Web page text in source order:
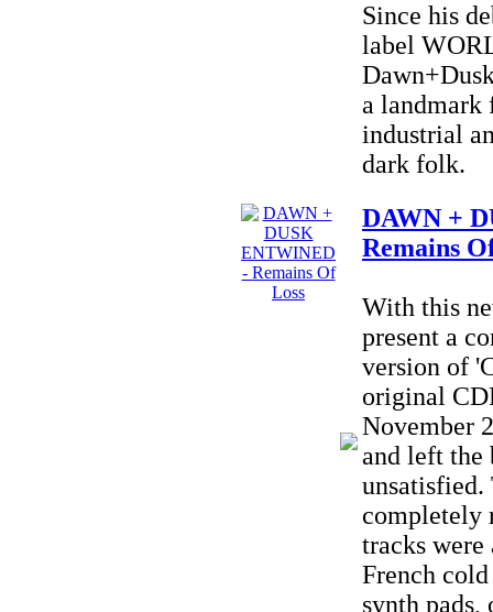
Since his
label
a landmark
industrial
dark folk.
DAWN +
Remains
With this
present a
version of
original
November
and left the
unsatisfied.
completely
tracks were
French
synth pads,